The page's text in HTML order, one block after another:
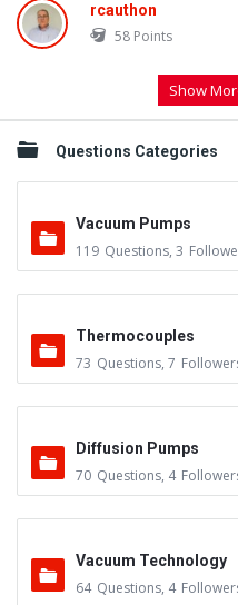
rcauthon
58 Points
Show
Questions Categories
Vacuum Pumps
119 Questions, 3
Thermocouples
73 Questions, 7
Diffusion Pumps
70 Questions, 4
Vacuum Technology
64 Questions, 4